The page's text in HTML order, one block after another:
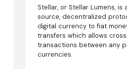
Stellar, or Stellar Lumens, is
source, decentralized
digital currency to fiat
transfers which allows
transactions between any
currencies.